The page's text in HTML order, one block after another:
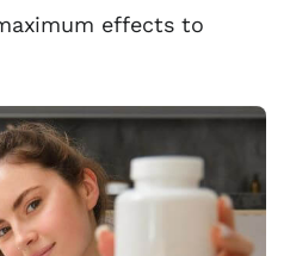
effects to